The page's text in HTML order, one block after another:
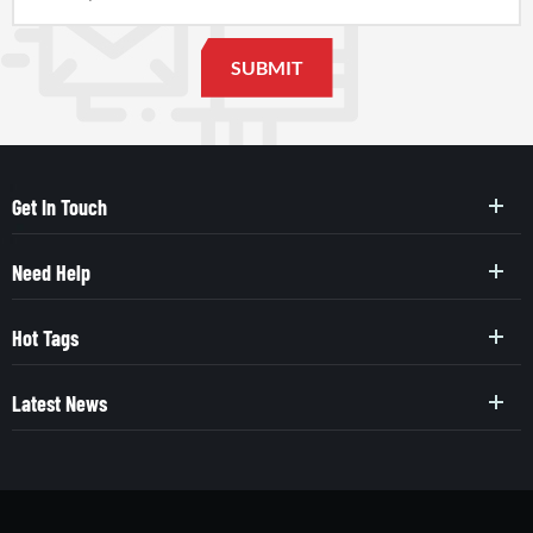
Get In Touch
Need Help
Hot Tags
Latest News